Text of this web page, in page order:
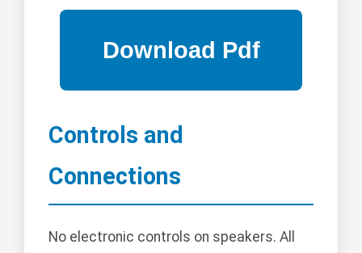
Controls and
Connections
No electronic controls on speakers. All